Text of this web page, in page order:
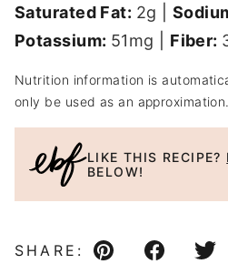
Saturated Fat: 2g |
Potassium: 51mg Fiber:
Nutrition information is automatically calculated, so should
only be used as an approximation.
LIKE THIS RECIPE?
BELOW!
SHARE:
Pin Facebook